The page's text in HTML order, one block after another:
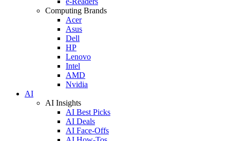
Computing Brands
Acer
Asus
Dell
HP
Lenovo
Intel
AMD
Nvidia
AI
AI Insights
AI Best Picks
AI Deals
AI Face-Offs